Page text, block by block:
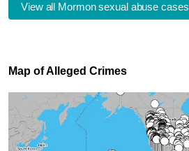
View all Mormon sexual abuse cases
Map of Alleged Crimes